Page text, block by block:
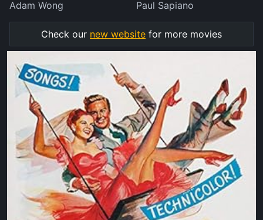
Adam Wong
Paul Sapiano
Check our new website for more movies